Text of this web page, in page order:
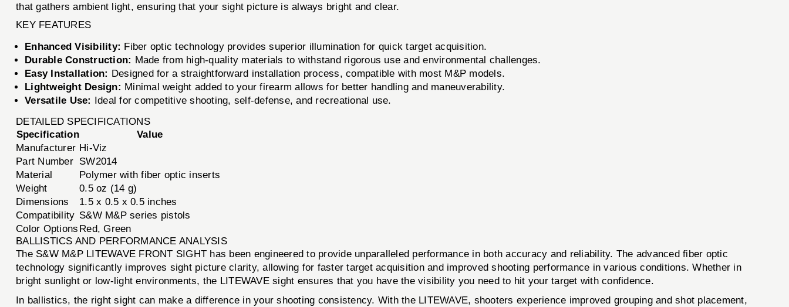
that gathers ambient light, ensuring that your sight picture is always bright and clear.
KEY FEATURES
Enhanced Visibility: Fiber optic technology provides superior illumination for quick target acquisition.
Durable Construction: Made from high-quality materials to withstand rigorous use and environmental challenges.
Easy Installation: Designed for a straightforward installation process, compatible with most M&P models.
Lightweight Design: Minimal weight added to your firearm allows for better handling and maneuverability.
Versatile Use: Ideal for competitive shooting, self-defense, and recreational use.
DETAILED SPECIFICATIONS
Specification
Value
Manufacturer Hi-Viz
Part Number SW2014
Material
Polymer with fiber optic inserts
Weight
0.5 oz (14 g)
Dimensions
1.5 x 0.5 x 0.5 inches
Compatibility S&W M&P series pistols
Color Options Red, Green
BALLISTICS AND PERFORMANCE ANALYSIS
The S&W M&P LITEWAVE FRONT SIGHT has been engineered to provide unparalleled performance in both accuracy and reliability. The advanced fiber optic
technology significantly improves sight picture clarity, allowing for faster target acquisition and improved shooting performance in various conditions. Whether in
bright sunlight or low-light environments, the LITEWAVE sight ensures that you have the visibility you need to hit your target with confidence.
In ballistics, the right sight can make a difference in your shooting consistency. With the LITEWAVE, shooters experience improved grouping and shot placement,